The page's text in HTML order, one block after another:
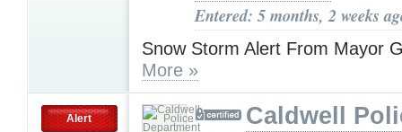
Entered: 5 months, 2 weeks
Snow Storm Alert From Mayor
More »
Alert
Caldwell